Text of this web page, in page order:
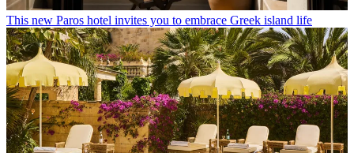
This new Paros hotel invites you to embrace Greek island life